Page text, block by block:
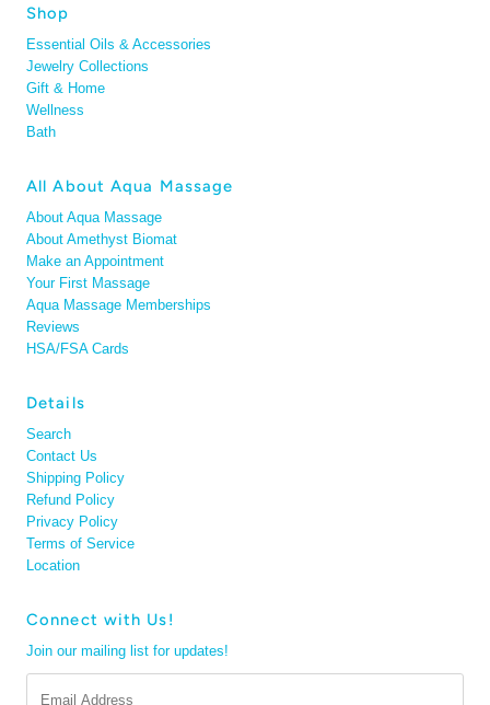
Shop
Essential Oils & Accessories
Jewelry Collections
Gift & Home
Wellness
Bath
All About Aqua Massage
About Aqua Massage
About Amethyst Biomat
Make an Appointment
Your First Massage
Aqua Massage Memberships
Reviews
HSA/FSA Cards
Details
Search
Contact Us
Shipping Policy
Refund Policy
Privacy Policy
Terms of Service
Location
Connect with Us!
Join our mailing list for updates!